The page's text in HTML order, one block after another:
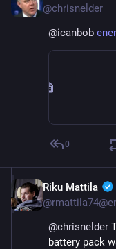
@chrisnelder
@icanbob
0
Riku Mattila
@chrisnelder
battery pack